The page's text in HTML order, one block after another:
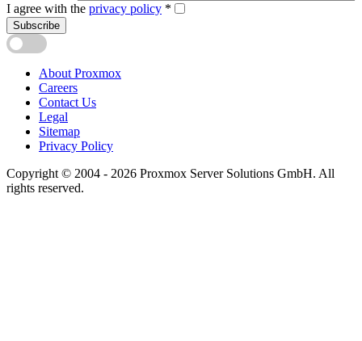
I agree with the privacy policy *
Subscribe
About Proxmox
Careers
Contact Us
Legal
Sitemap
Privacy Policy
Copyright © 2004 - 2026 Proxmox Server Solutions GmbH. All
rights reserved.